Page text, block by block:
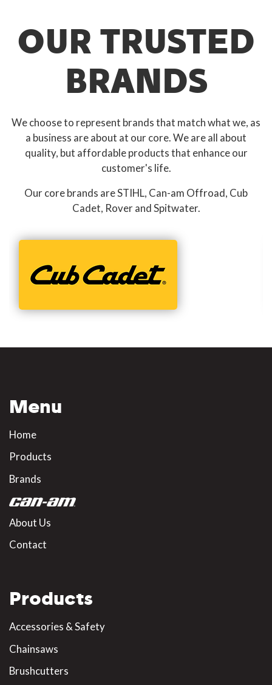
OUR TRUSTED
BRANDS
We choose to represent brands that match what we, as
a business are about at our core. We are all about
quality, but affordable products that enhance our
customer's life.
Our core brands are STIHL, Can-am Offroad, Cub
Cadet, Rover and Spitwater.
Menu
Home
Products
Brands
About Us
Contact
Products
Accessories & Safety
Chainsaws
Brushcutters